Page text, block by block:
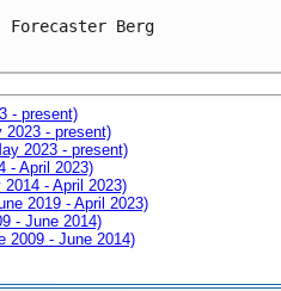
Forecaster Berg
- present)
- present)
2023 - present)
- April 2023)
- April 2023)
2019 - April 2023)
- June 2014)
2009 - June 2014)